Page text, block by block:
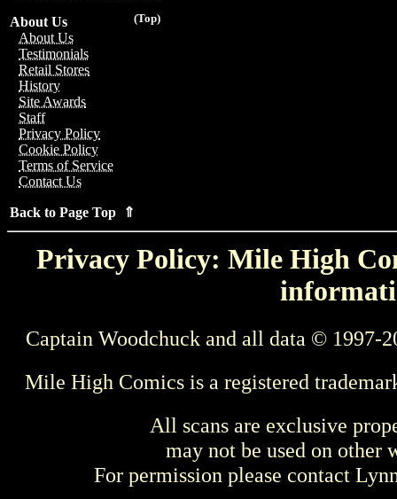
(Top)
About Us
About Us
Testimonials
Retail Stores
History
Site Awards
Staff
Privacy Policy
Cookie Policy
Terms of Service
Contact Us
Back to Page Top ⇑
Privacy Policy: Mile High
Captain Woodchuck and all data © 1997-
Mile High Comics is a registered
All scans are exclusive
may not be used on other
For permission please contact